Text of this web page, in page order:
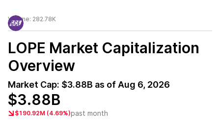
Volume: 282.78K
LOPE Market Capitalization
Overview
Market Cap: $3.88B as of Aug 6, 2026
$3.88B
$190.92M (4.69%)past month